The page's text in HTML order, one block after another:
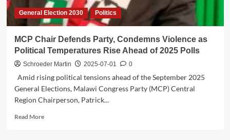
Economic
Dialogue
General Election 2030 Politics
MCP Chair Defends Party, Condemns Violence as
Political Temperatures Rise Ahead of 2025 Polls
Schroeder Martin 2025-07-01 0
Amid rising political tensions ahead of the September 2025
General Elections, Malawi Congress Party (MCP) Central
Region Chairperson, Patrick...
Read MoreRead